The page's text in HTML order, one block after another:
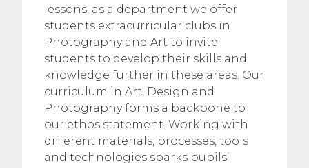
lessons, as a department we offer
students extracurricular clubs in
Photography and Art to invite
students to develop their skills and
knowledge further in these areas. Our
curriculum in Art, Design and
Photography forms a backbone to
our ethos statement. Working with
different materials, processes, tools
and technologies sparks pupils’